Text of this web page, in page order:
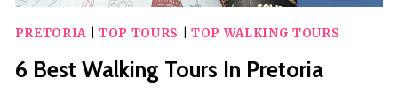
PRETORIA| TOP TOURS TOP WALKING TOURS
6 Best Walking Tours In Pretoria